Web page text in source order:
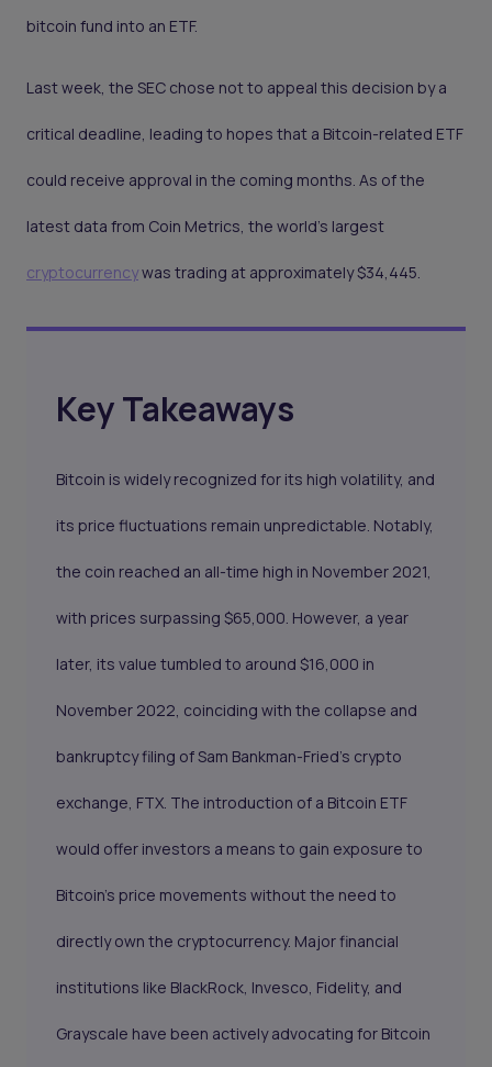
bitcoin fund into an ETF.
Last week, the SEC chose not to appeal this decision by a
critical deadline, leading to hopes that a Bitcoin-related ETF
could receive approval in the coming months. As of the
latest data from Coin Metrics, the world's largest
cryptocurrencywas trading at approximately $34,445.
Key Takeaways
Bitcoin is widely recognized for its high volatility, and
its price fluctuations remain unpredictable. Notably,
the coin reached an all-time high in November 2021,
with prices surpassing $65,000. However, a year
later, its value tumbled to around $16,000 in
November 2022, coinciding with the collapse and
bankruptcy filing of Sam Bankman-Fried's crypto
exchange, FTX. The introduction of a Bitcoin ETF
would offer investors a means to gain exposure to
Bitcoin's price movements without the need to
directly own the cryptocurrency. Major financial
institutions like BlackRock, Invesco, Fidelity, and
Grayscale have been actively advocating for Bitcoin